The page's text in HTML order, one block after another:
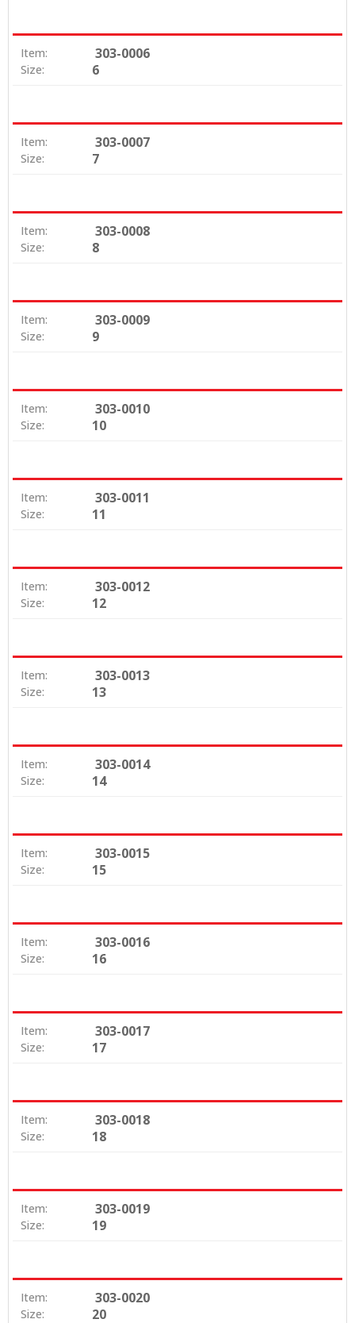
Item: 303-0006
Size: 6
Item: 303-0007
Size: 7
Item: 303-0008
Size: 8
Item: 303-0009
Size: 9
Item: 303-0010
Size: 10
Item: 303-0011
Size: 11
Item: 303-0012
Size: 12
Item: 303-0013
Size: 13
Item: 303-0014
Size: 14
Item: 303-0015
Size: 15
Item: 303-0016
Size: 16
Item: 303-0017
Size: 17
Item: 303-0018
Size: 18
Item: 303-0019
Size: 19
Item: 303-0020
Size: 20